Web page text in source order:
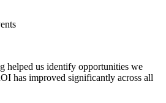
helped us identify opportunities we
has improved significantly across all